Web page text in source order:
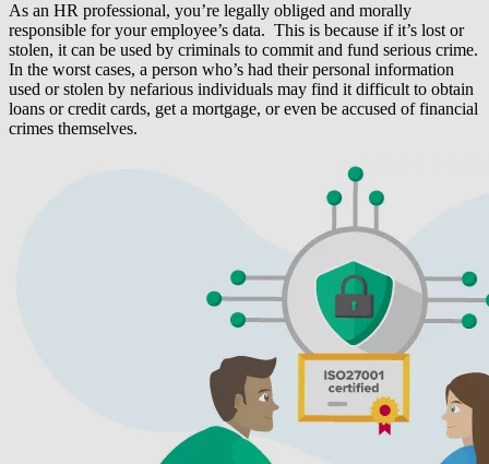
As an HR professional, you’re legally obliged and morally
responsible for your employee’s data. This is because if it’s lost or
stolen, it can be used by criminals to commit and fund serious crime.
In the worst cases, a person who’s had their personal information
used or stolen by nefarious individuals may find it difficult to obtain
loans or credit cards, get a mortgage, or even be accused of financial
crimes themselves.